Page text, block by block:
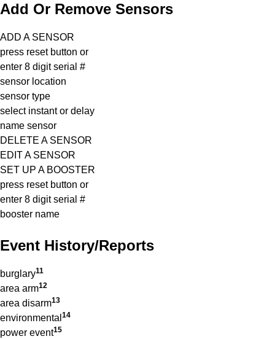
Add Or Remove Sensors
ADD A SENSOR
press reset button or
enter 8 digit serial #
sensor location
sensor type
select instant or delay
name sensor
DELETE A SENSOR
EDIT A SENSOR
SET UP A BOOSTER
press reset button or
enter 8 digit serial #
booster name
Event History/reports
burglary11
area arm12
area disarm13
environmental 14
power event15